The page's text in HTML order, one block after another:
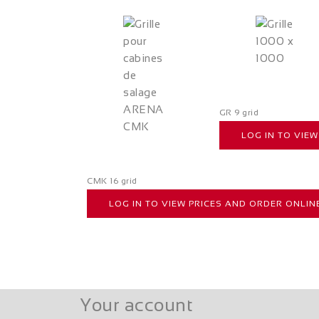
CMK 16 grid
LOG IN TO VIEW PRICES AND ORDER
GR 9 grid
LOG IN TO
Your account